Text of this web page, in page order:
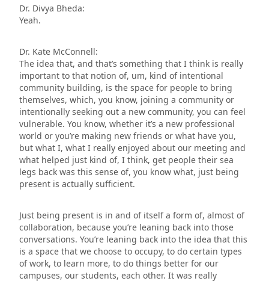
Dr. Divya Bheda:
Yeah.
Dr. Kate McConnell:
The idea that, and that’s something that I think is really
important to that notion of, um, kind of intentional
community building, is the space for people to bring
themselves, which, you know, joining a community or
intentionally seeking out a new community, you can feel
vulnerable. You know, whether it’s a new professional
world or you’re making new friends or what have you,
but what I, what I really enjoyed about our meeting and
what helped just kind of, I think, get people their sea
legs back was this sense of, you know what, just being
present is actually sufficient.
Just being present is in and of itself a form of, almost of
collaboration, because you’re leaning back into those
conversations. You’re leaning back into the idea that this
is a space that we choose to occupy, to do certain types
of work, to learn more, to do things better for our
campuses, our students, each other. It was really